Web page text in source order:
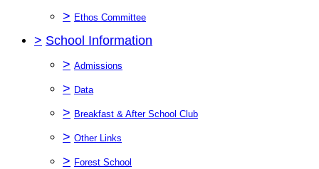
> Ethos Committee
> School Information
> Admissions
> Data
> Breakfast & After School Club
> Other Links
> Forest School